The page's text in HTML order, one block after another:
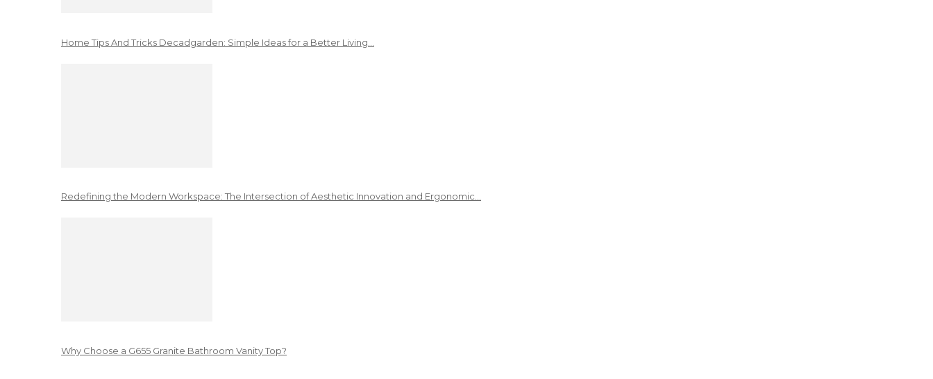
Home Tips And Tricks Decadgarden: Simple Ideas for a Better Living…
Redefining the Modern Workspace: The Intersection of Aesthetic Innovation and Ergonomic…
Why Choose a G655 Granite Bathroom Vanity Top?